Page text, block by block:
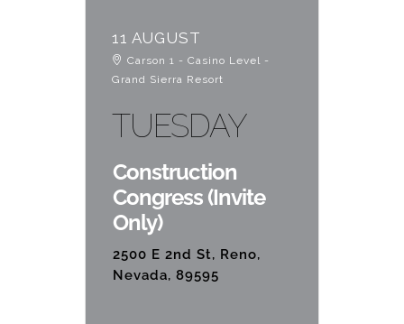
11 AUGUST
Carson 1 - Casino Level -
Grand Sierra Resort
TUESDAY
Construction
Congress (Invite
Only)
2500 E 2nd St, Reno,
Nevada, 89595